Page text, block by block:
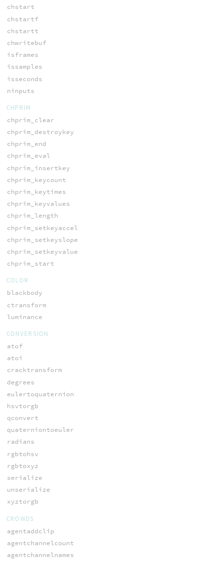
chstart
chstartf
chstartt
chwritebuf
isframes
issamples
isseconds
ninputs
CHPRIM
chprim_clear
chprim_destroykey
chprim_end
chprim_eval
chprim_insertkey
chprim_keycount
chprim_keytimes
chprim_keyvalues
chprim_length
chprim_setkeyaccel
chprim_setkeyslope
chprim_setkeyvalue
chprim_start
COLOR
blackbody
ctransform
luminance
CONVERSION
atof
atoi
cracktransform
degrees
eulertoquaternion
hsvtorgb
qconvert
quaterniontoeuler
radians
rgbtohsv
rgbtoxyz
serialize
unserialize
xyztorgb
CROWDS
agentaddclip
agentchannelcount
agentchannelnames